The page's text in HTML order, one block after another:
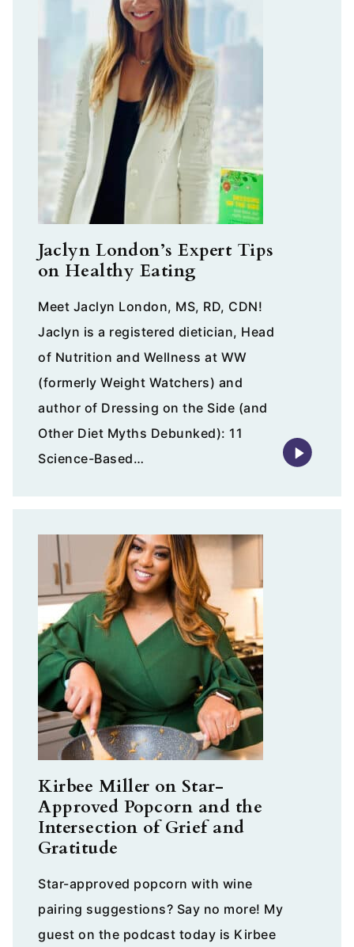
Jaclyn London’s Expert Tips
on Healthy Eating
Meet Jaclyn London, MS, RD, CDN!
Jaclyn is a registered dietician, Head
of Nutrition and Wellness at WW
(formerly Weight Watchers) and
author of Dressing on the Side (and
Other Diet Myths Debunked): 11
Science-Based…
Kirbee Miller on Star-
Approved Popcorn and the
Intersection of Grief and
Gratitude
Star-approved popcorn with wine
pairing suggestions? Say no more! My
guest on the podcast today is Kirbee